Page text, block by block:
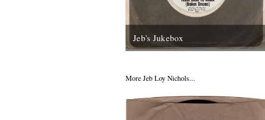
Jeb's Jukebox
13th January 2012
More Jeb Loy Nichols...